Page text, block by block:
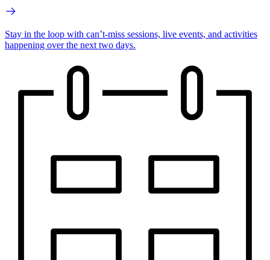
Stay in the loop with can’t-miss sessions, live events, and activities
happening over the next two days.